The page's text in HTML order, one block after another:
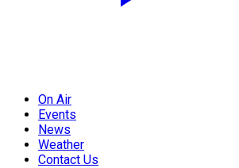
On Air
Events
News
Weather
Contact Us